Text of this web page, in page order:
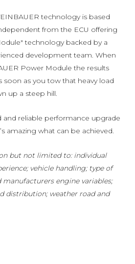
technology is based
from the ECU offering
technology backed by a
development team. When
Power Module the results
soon as you tow that heavy load
up a steep hill.
and reliable performance upgrade
amazing what can be achieved.
but not limited to: individual
vehicle handling; type of
manufacturers engine variables;
distribution; weather road and